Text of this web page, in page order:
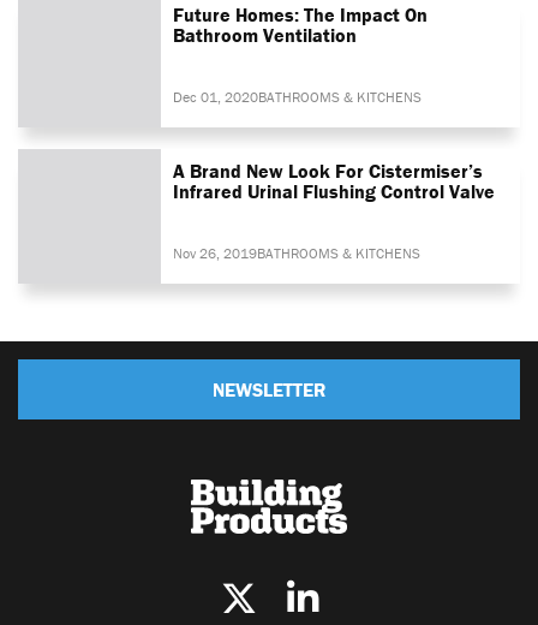
Future Homes: The Impact On
Bathroom Ventilation
Dec 01, 2020BATHROOMS & KITCHENS
A Brand New Look For Cistermiser’s
Infrared Urinal Flushing Control Valve
Nov 26, 2019BATHROOMS & KITCHENS
NEWSLETTER